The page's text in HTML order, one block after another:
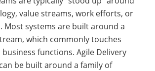
value streams, work efforts, or
Most systems are built around a
which commonly touches
business functions. Agile Delivery
be built around a family of